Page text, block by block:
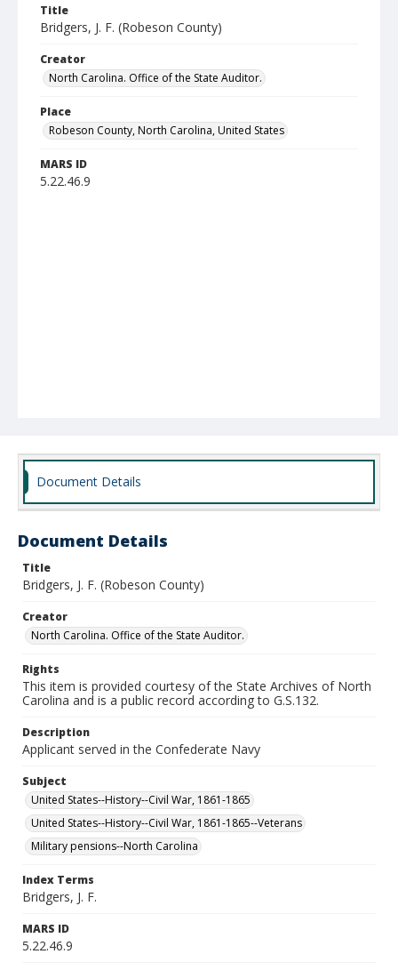
Title
Bridgers, J. F. (Robeson County)
Creator
North Carolina. Office of the State Auditor.
Place
Robeson County, North Carolina, United States
MARS ID
5.22.46.9
Document Details
Document Details
Title
Bridgers, J. F. (Robeson County)
Creator
North Carolina. Office of the State Auditor.
Rights
This item is provided courtesy of the State Archives of North
Carolina and is a public record according to G.S.132.
Description
Applicant served in the Confederate Navy
Subject
United States--History--Civil War, 1861-1865
United States--History--Civil War, 1861-1865--Veterans
Military pensions--North Carolina
Index Terms
Bridgers, J. F.
MARS ID
5.22.46.9